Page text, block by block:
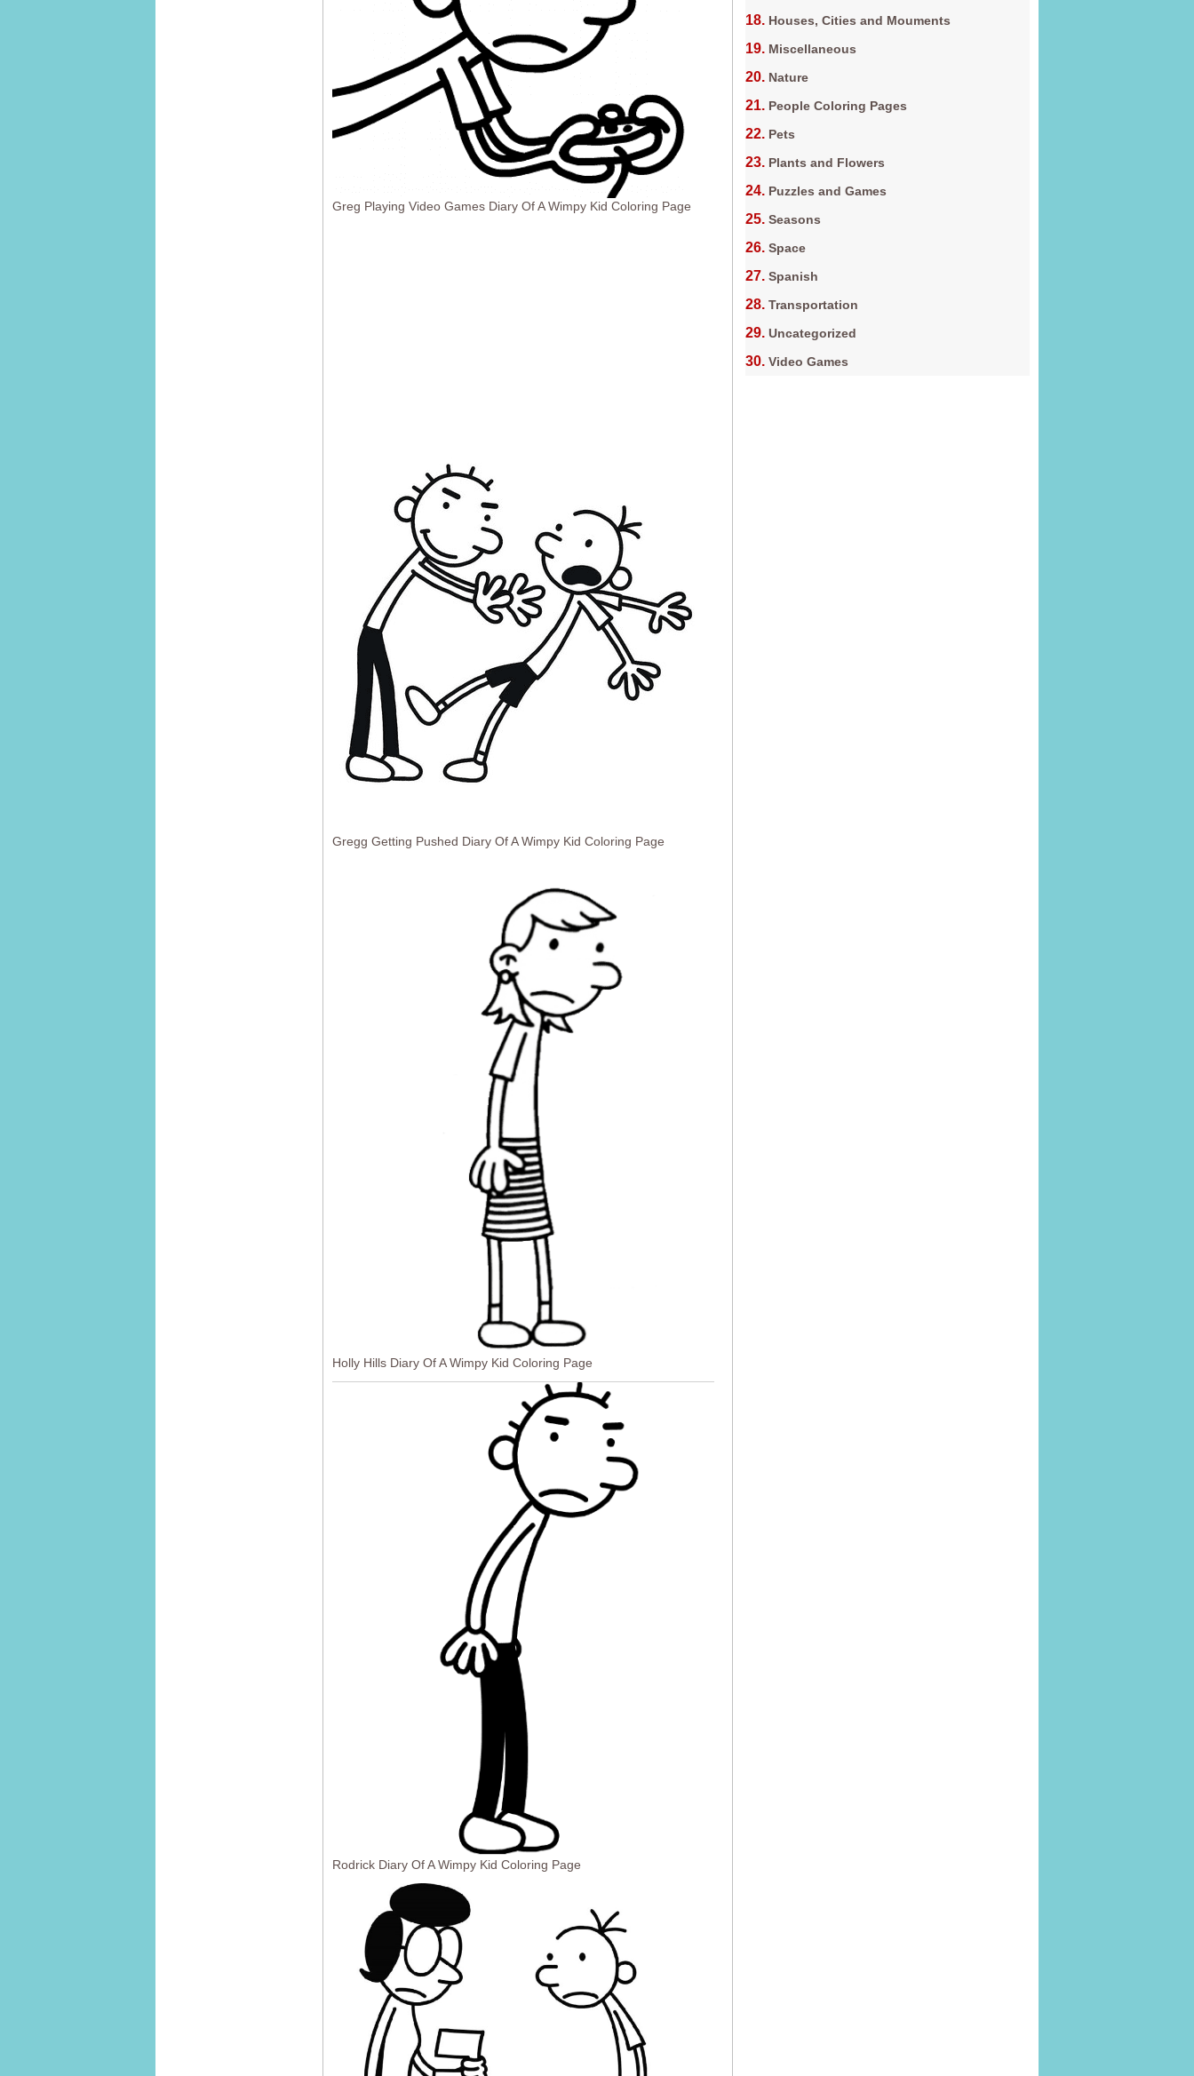
Greg Playing Video Games Diary Of A Wimpy Kid Coloring Page
Gregg Getting Pushed Diary Of A Wimpy Kid Coloring Page
Holly Hills Diary Of A Wimpy Kid Coloring Page
Rodrick Diary Of A Wimpy Kid Coloring Page
Houses, Cities and Mouments
Miscellaneous
Nature
People Coloring Pages
Pets
Plants and Flowers
Puzzles and Games
Seasons
Space
Spanish
Transportation
Uncategorized
Video Games